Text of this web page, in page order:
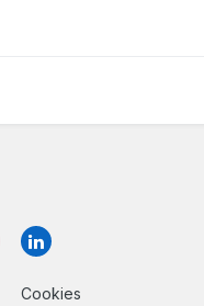
Cookies